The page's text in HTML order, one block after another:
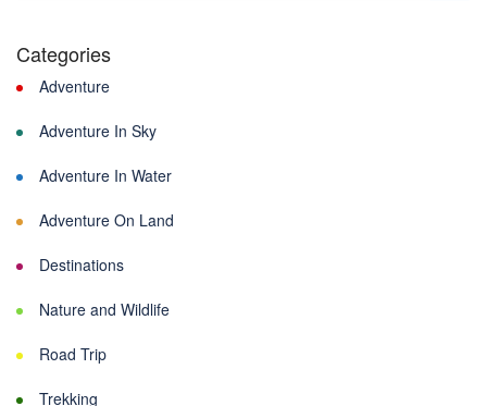
Categories
Adventure
Adventure In Sky
Adventure In Water
Adventure On Land
Destinations
Nature and Wildlife
Road Trip
Trekking